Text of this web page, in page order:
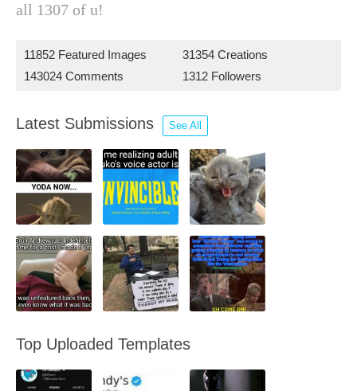
all 1307 of u!
11852 Featured Images
31354 Creations
143024 Comments
1312 Followers
Latest Submissions See All
Top Uploaded Templates